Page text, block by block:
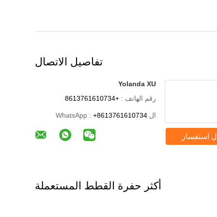
تفاصيل الاتصال
Yolanda XU
رقم الهاتف : +8613761610734
ال WhatsApp : +8613761610734
استفسار
أكثر حفرة القطط المستعملة